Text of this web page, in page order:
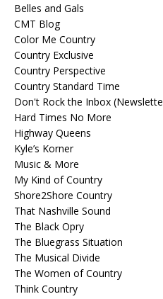
Belles and Gals
CMT Blog
Color Me Country
Country Exclusive
Country Perspective
Country Standard Time
Don't Rock the Inbox
Hard Times No More
Highway Queens
Kyle’s Korner
Music & More
My Kind of Country
Shore2Shore Country
That Nashville Sound
The Black Opry
The Bluegrass Situation
The Musical Divide
The Women of Country
Think Country